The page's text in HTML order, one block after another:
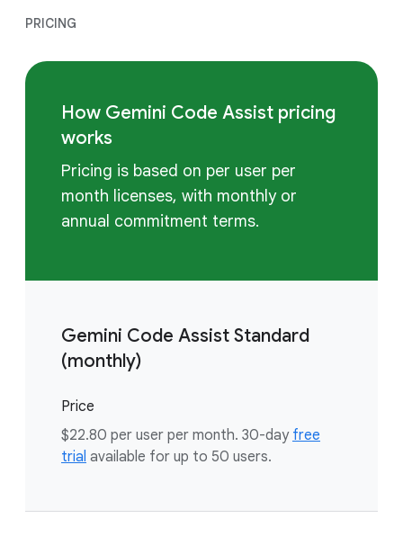
PRICING
How Gemini Code Assist pricing
works
Pricing is based on per user per
month licenses, with monthly or
annual commitment terms.
Gemini Code Assist Standard
(monthly)
Price
$22.80 per user per month. 30-day free
trial available for up to 50 users.